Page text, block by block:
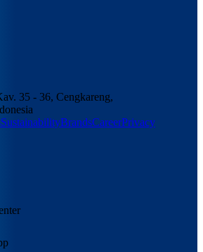
35 - 36, Cengkareng,
SustainabilityBrandsCareerPrivacy